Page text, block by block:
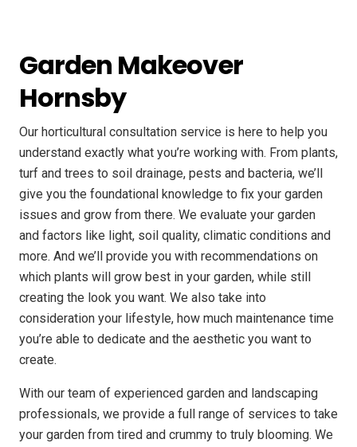
Garden Makeover
Hornsby
Our horticultural consultation service is here to help you
understand exactly what you’re working with. From plants,
turf and trees to soil drainage, pests and bacteria, we’ll
give you the foundational knowledge to fix your garden
issues and grow from there. We evaluate your garden
and factors like light, soil quality, climatic conditions and
more. And we’ll provide you with recommendations on
which plants will grow best in your garden, while still
creating the look you want. We also take into
consideration your lifestyle, how much maintenance time
you’re able to dedicate and the aesthetic you want to
create.
With our team of experienced garden and landscaping
professionals, we provide a full range of services to take
your garden from tired and crummy to truly blooming. We